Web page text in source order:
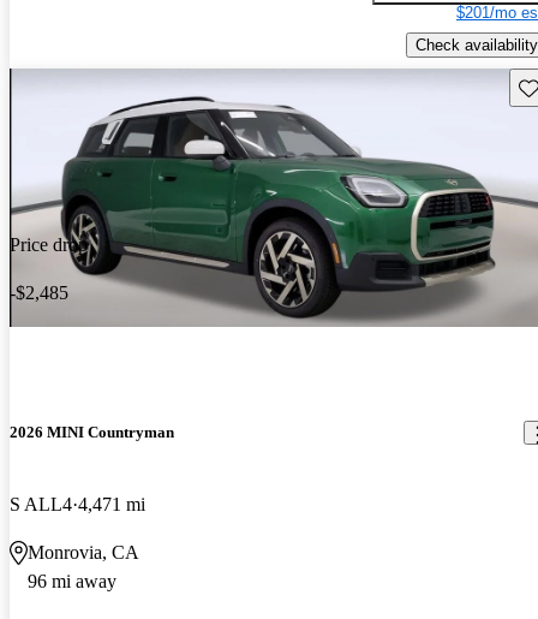
$201/mo
Check availability
Price drop
-$2,485
2026 MINI Countryman
S ALL4 4,471 mi
Monrovia, CA
96 mi away